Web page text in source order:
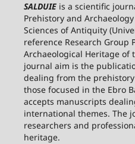
SALDUIE is a scientific
Prehistory and
Sciences of Antiquity
reference Research Group
Archaeological Heritage of
journal aim is the
dealing from the
those focused in the Ebro
accepts manuscripts
international themes. The
researchers and
heritage.